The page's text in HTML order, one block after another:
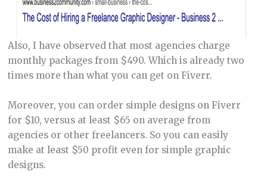
Also, I have observed that most agencies charge
monthly packages from $490. Which is already two
times more than what you can get on Fiverr.
Moreover, you can order simple designs on Fiverr
for $10, versus at least $65 on average from
agencies or other freelancers. So you can easily
make at least $50 profit even for simple graphic
designs.